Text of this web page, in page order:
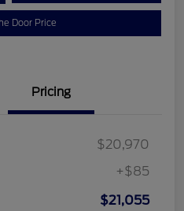
Door Price
Pricing
$20,970
+$85
$21,055